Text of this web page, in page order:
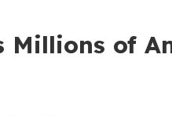
Millions of